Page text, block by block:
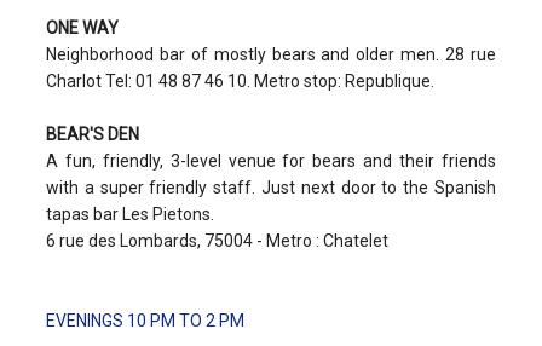
ONE WAY
Neighborhood bar of mostly bears and older men. 28 rue
Charlot Tel: 01 48 87 46 10. Metro stop: Republique.
BEAR'S DEN
A fun, friendly, 3-level venue for bears and their friends
with a super friendly staff. Just next door to the Spanish
tapas bar Les Pietons.
6 rue des Lombards, 75004 - Metro : Chatelet
EVENINGS 10 PM TO 2 PM